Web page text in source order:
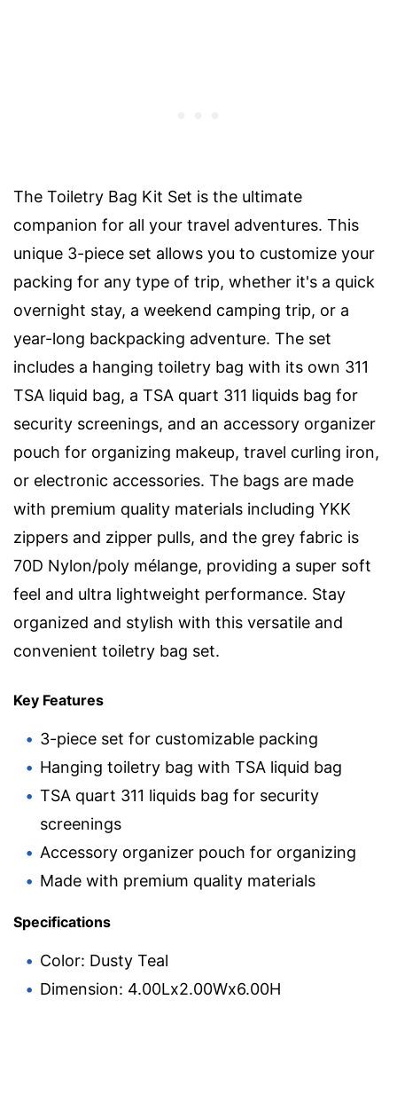
The Toiletry Bag Kit Set is the ultimate
companion for all your travel adventures. This
unique 3-piece set allows you to customize your
packing for any type of trip, whether it's a quick
overnight stay, a weekend camping trip, or a
year-long backpacking adventure. The set
includes a hanging toiletry bag with its own 311
TSA liquid bag, a TSA quart 311 liquids bag for
security screenings, and an accessory organizer
pouch for organizing makeup, travel curling iron,
or electronic accessories. The bags are made
with premium quality materials including YKK
zippers and zipper pulls, and the grey fabric is
70D Nylon/poly mélange, providing a super soft
feel and ultra lightweight performance. Stay
organized and stylish with this versatile and
convenient toiletry bag set.
Key Features
3-piece set for customizable packing
Hanging toiletry bag with TSA liquid bag
TSA quart 311 liquids bag for security
screenings
Accessory organizer pouch for organizing
Made with premium quality materials
Specifications
Color: Dusty Teal
Dimension: 4.00Lx2.00Wx6.00H